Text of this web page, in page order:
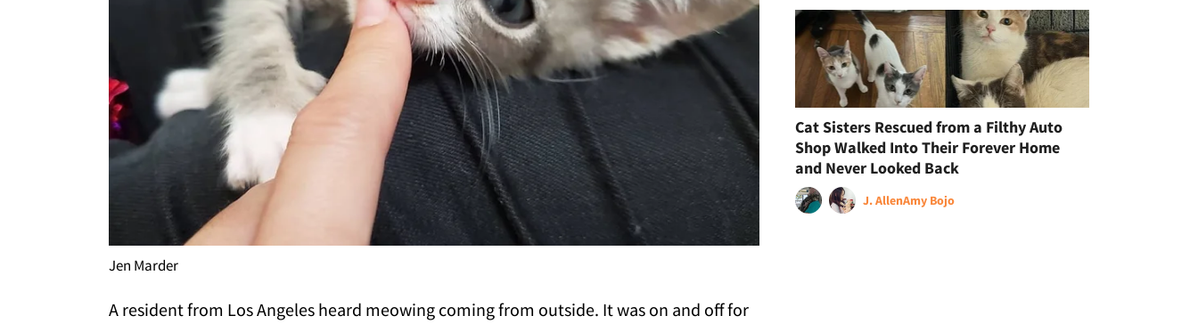
Jen Marder
A resident from Los Angeles heard meowing coming from outside. It was on and off for
Cat Sisters Rescued from a Filthy Auto
Shop Walked Into Their Forever Home
and Never Looked Back
J. AllenAmy Bojo